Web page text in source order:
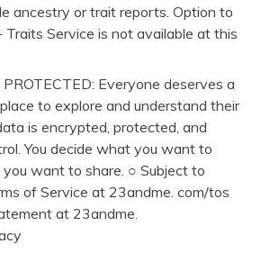
ancestry or trait reports. Option to
Service is not available at this
Everyone deserves a
to explore and understand their
is encrypted, protected, and
You decide what you want to
want to share. ○ Subject to
of Service at 23andme. com/tos
at 23andme.